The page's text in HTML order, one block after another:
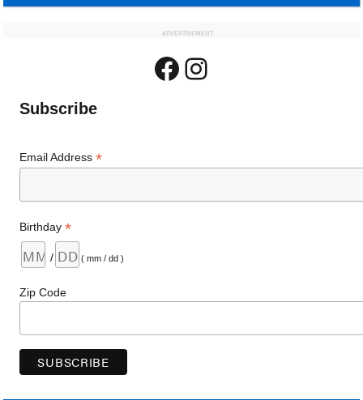
ADVERTISEMENT
Facebook
Instagram
Subscribe
Email Address*
Birthday*
/ ( mm / dd )
Zip Code